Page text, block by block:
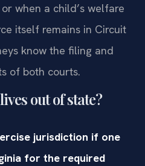
when a child’s welfare
itself remains in Circuit
know the filing and
of both courts.
out of state?
jurisdiction if one
for the required